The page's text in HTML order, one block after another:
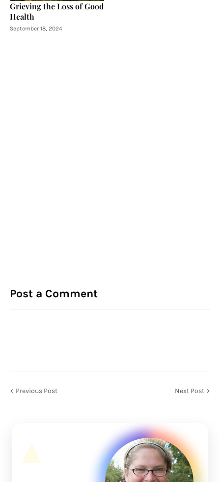
Grieving the Loss of Good
Health
September 18, 2024
Post a Comment
Previous Post Next Post